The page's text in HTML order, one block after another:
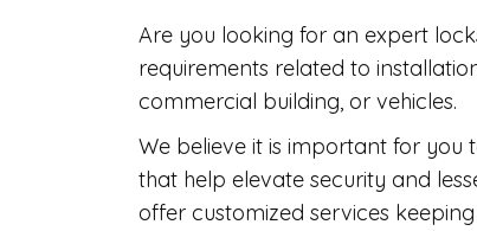
Are you looking for an expert
requirements related to
commercial building, or vehicles.
We believe it is important for
that help elevate security and
offer customized services